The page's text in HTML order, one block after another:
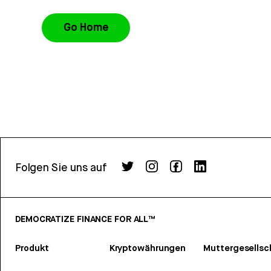
Go Home
Folgen Sie uns auf
DEMOCRATIZE FINANCE FOR ALL™
Produkt Kryptowährungen